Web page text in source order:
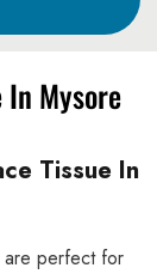
In Mysore
Tissue In
are perfect for